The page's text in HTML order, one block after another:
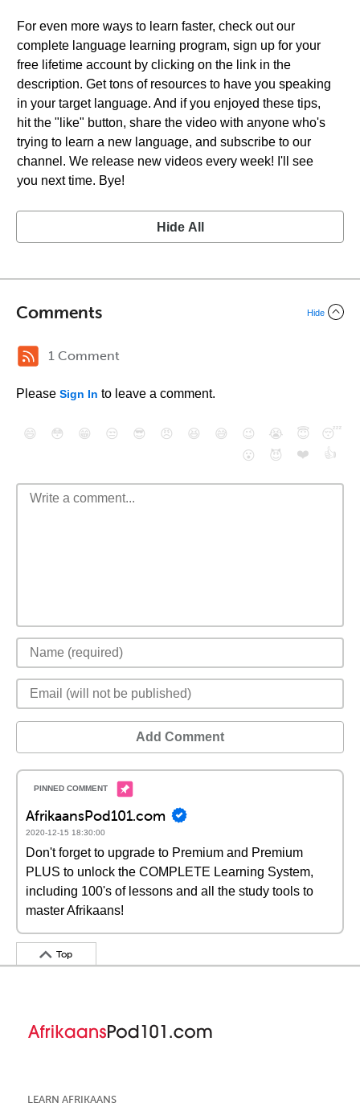
For even more ways to learn faster, check out our
complete language learning program, sign up for your
free lifetime account by clicking on the link in the
description. Get tons of resources to have you speaking
in your target language. And if you enjoyed these tips,
hit the "like" button, share the video with anyone who's
trying to learn a new language, and subscribe to our
channel. We release new videos every week! I'll see
you next time. Bye!
Hide All
Comments Hide
1 Comment
Please Sign In to leave a comment.
😄 😳 😁 😒 😎 😠 😆 😅 😉 😭 😇
😴
😮
😈 ❤️ 👍
Add Comment
AfrikaansPod101.com
2020-12-15 18:30:00
Don't forget to upgrade to Premium and Premium
PLUS to unlock the COMPLETE Learning System,
including 100's of lessons and all the study tools to
master Afrikaans!
Top
LEARN AFRIKAANS